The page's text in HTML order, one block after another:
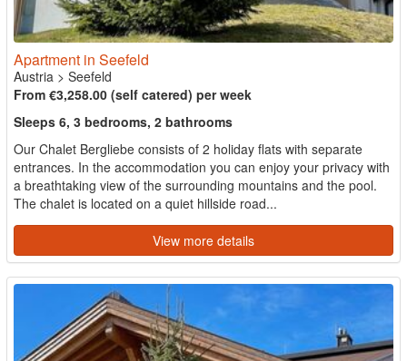
Apartment in Seefeld
Austria > Seefeld
From €3,258.00 (self catered) per week
Sleeps 6, 3 bedrooms, 2 bathrooms
Our Chalet Bergliebe consists of 2 holiday flats with separate
entrances. In the accommodation you can enjoy your privacy with
a breathtaking view of the surrounding mountains and the pool.
The chalet is located on a quiet hillside road...
View more details